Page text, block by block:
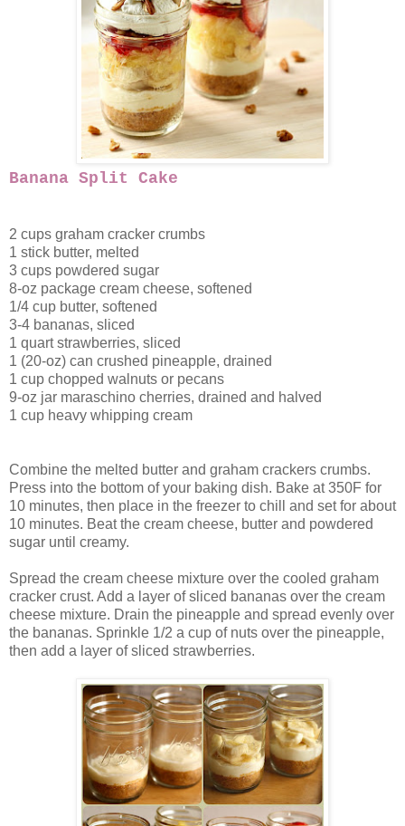
Banana Split Cake
2 cups graham cracker crumbs
1 stick butter, melted
3 cups powdered sugar
8-oz package cream cheese, softened
1/4 cup butter, softened
3-4 bananas, sliced
1 quart strawberries, sliced
1 (20-oz) can crushed pineapple, drained
1 cup chopped walnuts or pecans
9-oz jar maraschino cherries, drained and halved
1 cup heavy whipping cream
Combine the melted butter and graham crackers crumbs.
Press into the bottom of your baking dish. Bake at 350F for
10 minutes, then place in the freezer to chill and set for about
10 minutes. Beat the cream cheese, butter and powdered
sugar until creamy.
Spread the cream cheese mixture over the cooled graham
cracker crust. Add a layer of sliced bananas over the cream
cheese mixture. Drain the pineapple and spread evenly over
the bananas. Sprinkle 1/2 a cup of nuts over the pineapple,
then add a layer of sliced strawberries.